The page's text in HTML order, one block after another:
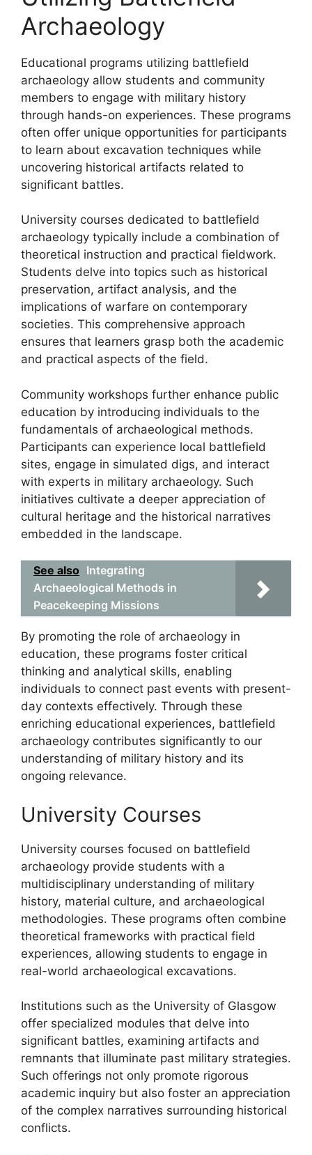
Archaeology
Educational programs utilizing battlefield
archaeology allow students and community
members to engage with military history
through hands-on experiences. These programs
often offer unique opportunities for participants
to learn about excavation techniques while
uncovering historical artifacts related to
significant battles.
University courses dedicated to battlefield
archaeology typically include a combination of
theoretical instruction and practical fieldwork.
Students delve into topics such as historical
preservation, artifact analysis, and the
implications of warfare on contemporary
societies. This comprehensive approach
ensures that learners grasp both the academic
and practical aspects of the field.
Community workshops further enhance public
education by introducing individuals to the
fundamentals of archaeological methods.
Participants can experience local battlefield
sites, engage in simulated digs, and interact
with experts in military archaeology. Such
initiatives cultivate a deeper appreciation of
cultural heritage and the historical narratives
embedded in the landscape.
See also Integrating
Archaeological Methods in
Peacekeeping Missions
By promoting the role of archaeology in
education, these programs foster critical
thinking and analytical skills, enabling
individuals to connect past events with present-
day contexts effectively. Through these
enriching educational experiences, battlefield
archaeology contributes significantly to our
understanding of military history and its
ongoing relevance.
University Courses
University courses focused on battlefield
archaeology provide students with a
multidisciplinary understanding of military
history, material culture, and archaeological
methodologies. These programs often combine
theoretical frameworks with practical field
experiences, allowing students to engage in
real-world archaeological excavations.
Institutions such as the University of Glasgow
offer specialized modules that delve into
significant battles, examining artifacts and
remnants that illuminate past military strategies.
Such offerings not only promote rigorous
academic inquiry but also foster an appreciation
of the complex narratives surrounding historical
conflicts.